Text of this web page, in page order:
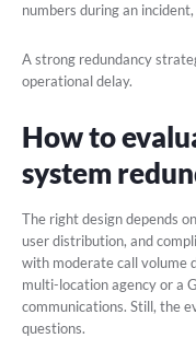
numbers during an
A strong redundancy
operational delay.
How to
system
The right design depends
user distribution, and
with moderate call volume
multi-location agency or a
communications. Still, the
questions.